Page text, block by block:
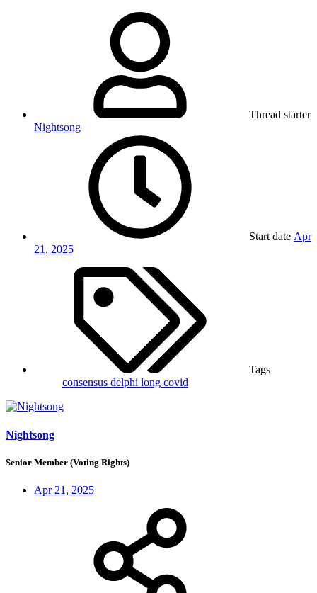
Thread starter
Nightsong
Start date Apr
21, 2025
Tags
consensus delphi long covid
Nightsong
Senior Member (Voting Rights)
Apr 21, 2025